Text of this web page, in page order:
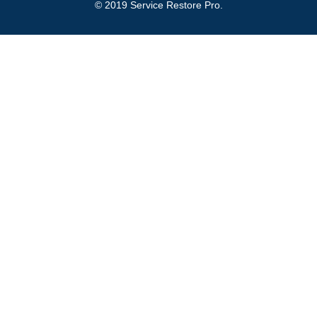
© 2019 Service Restore Pro.